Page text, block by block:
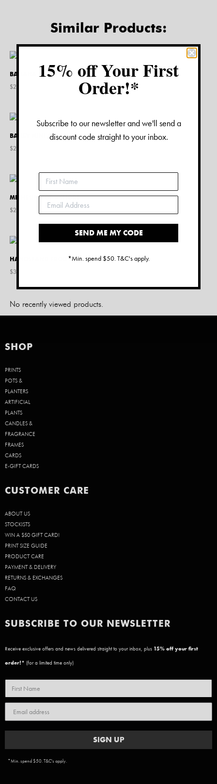
Similar Products:
BANANA DOG VASE
$24.00
BAILEY MINI CAT VASE
$20.00
MICHELIN POT – SHORT
$28.00
HANDSTAND FROG VASE
$34.00
No recently viewed products.
SHOP
PRINTS
POTS &
PLANTERS
ARTIFICIAL
PLANTS
CANDLES &
FRAGRANCE
FRAMES
CARDS
E-GIFT CARDS
CUSTOMER CARE
ABOUT US
STOCKISTS
WIN A $50 GIFT CARD!
PRINT SIZE GUIDE
PRODUCT CARE
PAYMENT & DELIVERY
RETURNS & EXCHANGES
FAQ
CONTACT US
SUBSCRIBE TO OUR NEWSLETTER
Receive exclusive offers and news delivered straight to your inbox, plus 15% off your first
order!* (for a limited time only)
SIGN UP
*Min. spend $50. T&C's apply.
15% off Your First
Order!*
Subscribe to our newsletter and we'll send a
discount code straight to your inbox.
SEND ME MY CODE
*Min. spend $50. T&C's apply.